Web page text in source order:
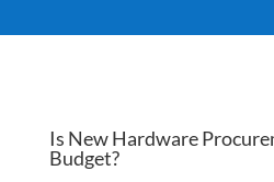
Is New Hardware
Budget?